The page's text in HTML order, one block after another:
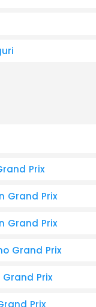
Prix
Grand Prix
Grand Prix
Grand Prix
Prix
Prix